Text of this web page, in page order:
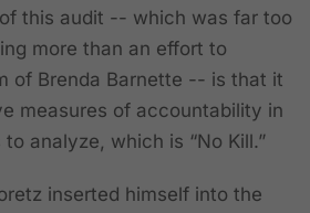
this audit -- which was far too
more than an effort to
of Brenda Barnette -- is that it
measures of accountability in
analyze, which is “No Kill.”
inserted himself into the